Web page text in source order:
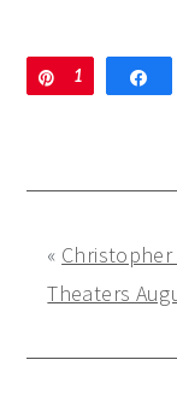
Pin
1
« Christopher
Theaters